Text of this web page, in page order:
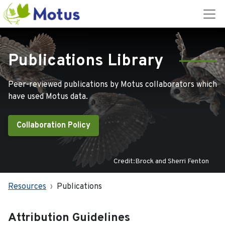
Publications Library
Peer-reviewed publications by Motus collaborators which
have used Motus data.
Collaboration Policy
Credit:Brock and Sherri Fenton
Resources Publications
Attribution Guidelines